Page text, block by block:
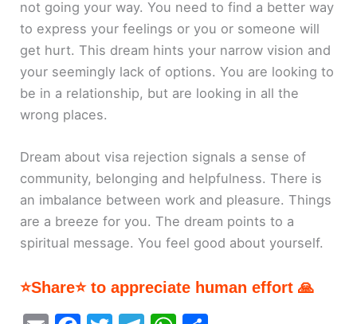
not going your way. You need to find a better way
to express your feelings or you or someone will
get hurt. This dream hints your narrow vision and
your seemingly lack of options. You are looking to
be in a relationship, but are looking in all the
wrong places.
Dream about visa rejection signals a sense of
community, belonging and helpfulness. There is
an imbalance between work and pleasure. Things
are a breeze for you. The dream points to a
spiritual message. You feel good about yourself.
⭐Share⭐ to appreciate human effort 🙏